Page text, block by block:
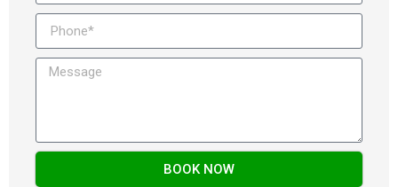
BOOK NOW